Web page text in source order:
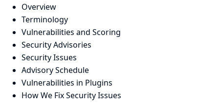
Overview
Terminology
Vulnerabilities and Scoring
Security Advisories
Security Issues
Advisory Schedule
Vulnerabilities in Plugins
How We Fix Security Issues